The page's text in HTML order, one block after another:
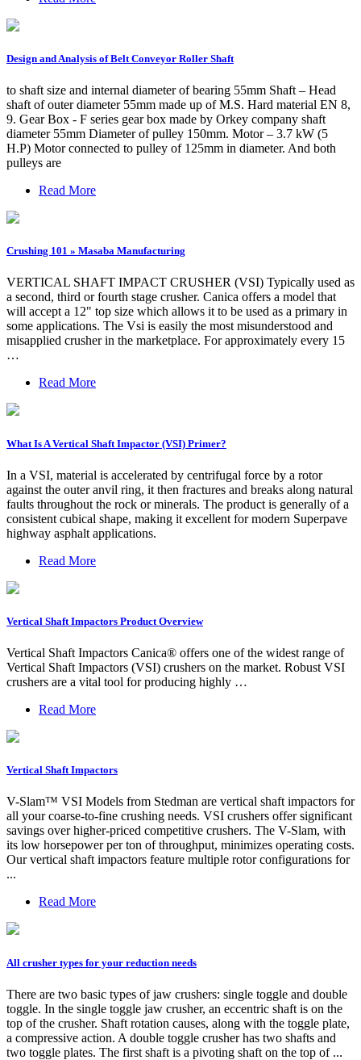
Design and Analysis of Belt Conveyor Roller Shaft
to shaft size and internal diameter of bearing 55mm Shaft – Head
shaft of outer diameter 55mm made up of M.S. Hard material EN 8,
9. Gear Box - F series gear box made by Orkey company shaft
diameter 55mm Diameter of pulley 150mm. Motor – 3.7 kW (5
H.P) Motor connected to pulley of 125mm in diameter. And both
pulleys are
Read More
Crushing 101 » Masaba Manufacturing
VERTICAL SHAFT IMPACT CRUSHER (VSI) Typically used as
a second, third or fourth stage crusher. Canica offers a model that
will accept a 12" top size which allows it to be used as a primary in
some applications. The Vsi is easily the most misunderstood and
misapplied crusher in the marketplace. For approximately every 15
…
Read More
What Is A Vertical Shaft Impactor (VSI) Primer?
In a VSI, material is accelerated by centrifugal force by a rotor
against the outer anvil ring, it then fractures and breaks along natural
faults throughout the rock or minerals. The product is generally of a
consistent cubical shape, making it excellent for modern Superpave
highway asphalt applications.
Read More
Vertical Shaft Impactors Product Overview
Vertical Shaft Impactors Canica® offers one of the widest range of
Vertical Shaft Impactors (VSI) crushers on the market. Robust VSI
crushers are a vital tool for producing highly …
Read More
Vertical Shaft Impactors
V-Slam™ VSI Models from Stedman are vertical shaft impactors for
all your coarse-to-fine crushing needs. VSI crushers offer significant
savings over higher-priced competitive crushers. The V-Slam, with
its low horsepower per ton of throughput, minimizes operating costs.
Our vertical shaft impactors feature multiple rotor configurations for
...
Read More
All crusher types for your reduction needs
There are two basic types of jaw crushers: single toggle and double
toggle. In the single toggle jaw crusher, an eccentric shaft is on the
top of the crusher. Shaft rotation causes, along with the toggle plate,
a compressive action. A double toggle crusher has two shafts and
two toggle plates. The first shaft is a pivoting shaft on the top of ...